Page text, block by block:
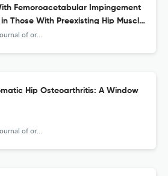
Femoroacetabular Impingement
Those With Preexisting Hip Muscle
Analysis of Baseline Data From
and sports physical therapy
Hip Osteoarthritis: A Window
and sports physical therapy